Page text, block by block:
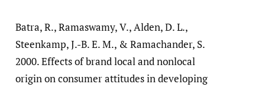
Batra, R., Ramaswamy, V., Alden, D. L.,
Steenkamp, J.-B. E. M., & Ramachander, S.
2000. Effects of brand local and nonlocal
origin on consumer attitudes in developing